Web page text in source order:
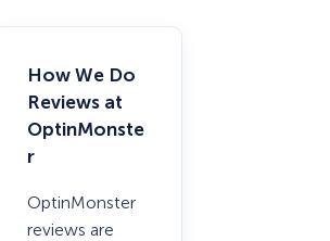
How We Do
Reviews at
OptinMonste
r
OptinMonster
reviews are